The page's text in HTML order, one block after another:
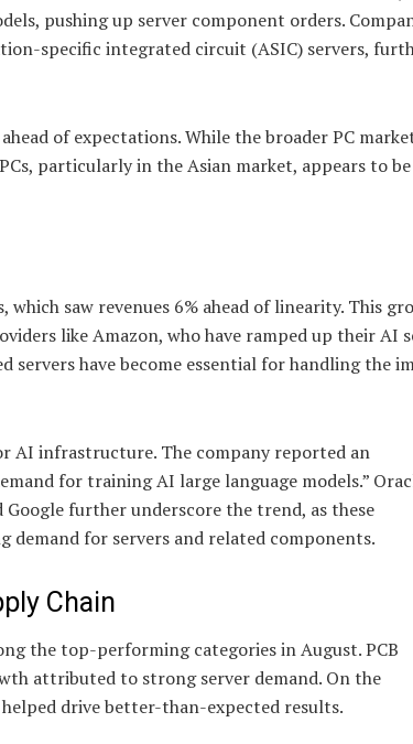
pushing up server component orders.
specific integrated circuit (ASIC) servers,
of expectations. While the broader PC
particularly in the Asian market, appears to
saw revenues 6% ahead of linearity. This
like Amazon, who have ramped up their AI
servers have become essential for handling the
AI infrastructure. The company reported an
for training AI large language models.”
further underscore the trend, as these
demand for servers and related components.
Chain
the top-performing categories in August. PCB
attributed to strong server demand. On the
drive better-than-expected results.